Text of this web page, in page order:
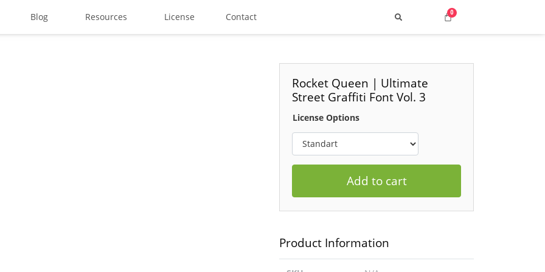
Blog Resources License Contact
Rocket Queen | Ultimate
Street Graffiti Font Vol. 3
License Options
Add to cart
Product Information
Search
Best Graffiti Fonts for 2025: Top Street & Cyber Styles
Brand Identity Typography: Build a Consistent Visual Voice
Perfect Typeface for Branding 2025: How to Choose the Best Fonts